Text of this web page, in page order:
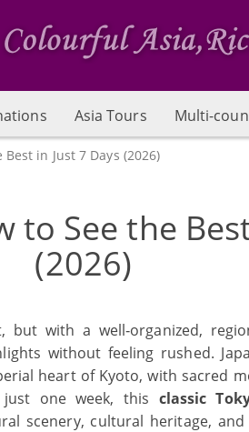
Asia Tours Multi-
in Just 7 Days (2026)
to See the
(2026)
but with a well‑organized,
without feeling rushed.
heart of Kyoto, with sacred
one week, this classic
scenery, cultural heritage,